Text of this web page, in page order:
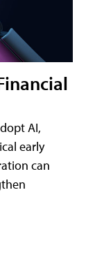
AI,
early
can